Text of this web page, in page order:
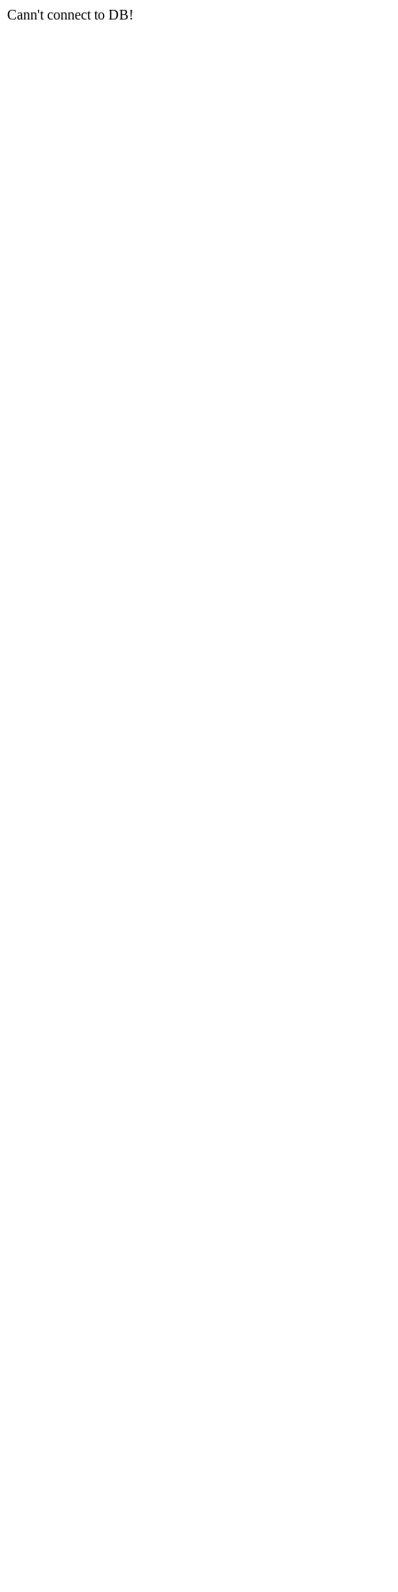
Cann't connect to DB!